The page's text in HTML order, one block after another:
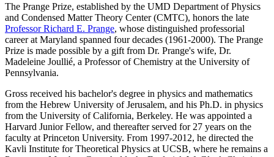
The Prange Prize, established by the UMD Department of Physics
and Condensed Matter Theory Center (CMTC), honors the late
Professor Richard E. Prange, whose distinguished professorial
career at Maryland spanned four decades (1961-2000). The Prange
Prize is made possible by a gift from Dr. Prange's wife, Dr.
Madeleine Joullié, a Professor of Chemistry at the University of
Pennsylvania.
Gross received his bachelor's degree in physics and mathematics
from the Hebrew University of Jerusalem, and his Ph.D. in physics
from the University of California, Berkeley. He was appointed a
Harvard Junior Fellow, and thereafter served for 27 years on the
faculty at Princeton University. From 1997-2012, he directed the
Kavli Institute for Theoretical Physics at UCSB, where he remains a